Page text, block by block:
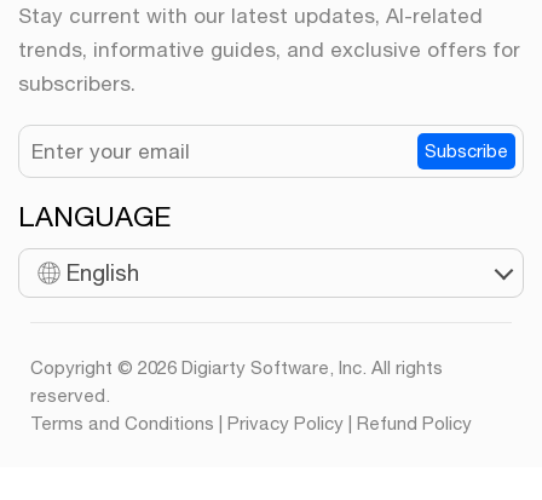
Stay current with our latest updates, AI-related
trends, informative guides, and exclusive offers for
subscribers.
Subscribe
LANGUAGE
English
Copyright © 2026 Digiarty Software, Inc. All rights
reserved.
Terms and Conditions
Privacy Policy Refund Policy